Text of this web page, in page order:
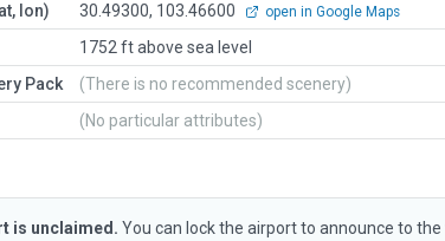
lon)
30.49300, 103.46600 open in Google Maps
1752 ft above sea level
Pack
(There is no recommended scenery)
(No particular attributes)
is unclaimed. You can lock the airport to announce to the